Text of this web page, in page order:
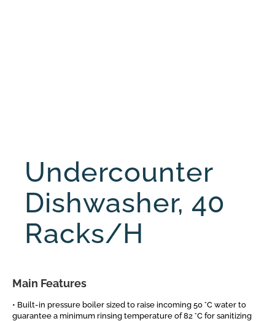
Undercounter
Dishwasher, 40
Racks/h
Main Features
• Built-in pressure boiler sized to raise incoming 50 °C water to
guarantee a minimum rinsing temperature of 82 °C for sanitizing